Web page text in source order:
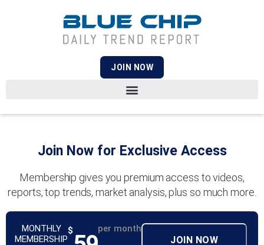
JOIN NOW
Join Now for Exclusive Access
Membership gives you premium access to videos,
reports, top trends, market analysis, plus so much more.
MONTHLY
MEMBERSHIP
$ per month
JOIN NOW